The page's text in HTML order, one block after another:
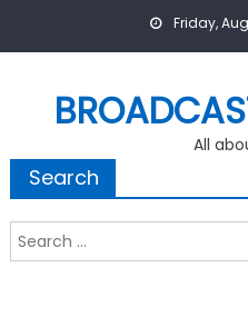
Friday,
All
Search
Search
for: